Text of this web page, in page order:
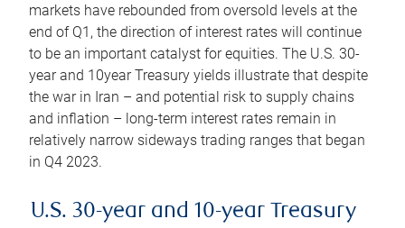
markets have rebounded from oversold levels at the
end of Q1, the direction of interest rates will continue
to be an important catalyst for equities. The U.S. 30-
year and 10year Treasury yields illustrate that despite
the war in Iran – and potential risk to supply chains
and inflation – long-term interest rates remain in
relatively narrow sideways trading ranges that began
in Q4 2023.
U.S. 30-year and 10-year Treasury